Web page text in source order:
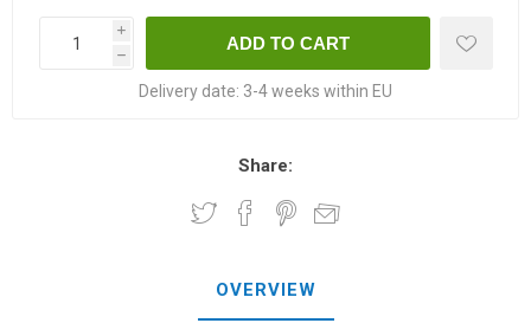
i
h
Delivery date: 3-4 weeks within EU
Share:
OVERVIEW